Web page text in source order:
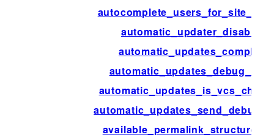
automatic_updater_disabled
automatic_updates_complete